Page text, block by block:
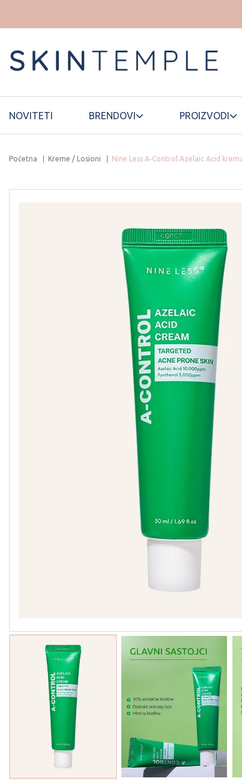
NOVITETI BRENDOVI PROIZVODI
Početna Kreme / Losioni Nine Less A‑Control Azelaic Acid
DOHWA
INNISFREE
ISNTREE
IUNIK
IZEZE
JUMISO
KAINE
KLAVUU
K-SECRET
SEOUL 1988
KUNDAL
LABUTE
MANYO
MELIXIR
MOEV
MISSHA
NACIFIC
NERDS